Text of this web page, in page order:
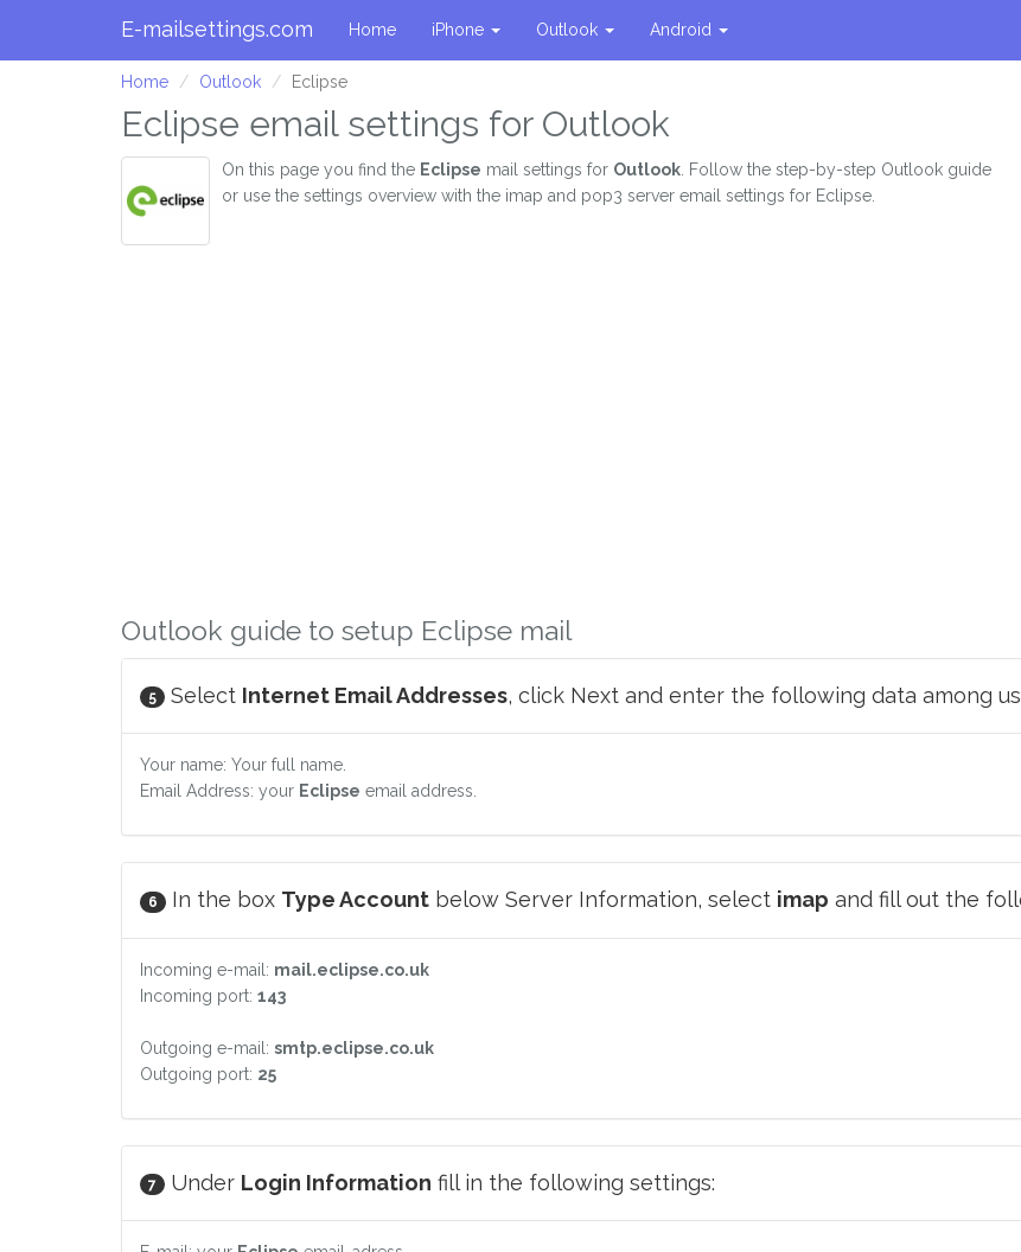
E-mailsettings.com Home iPhone Outlook Android
Home Outlook Eclipse
Eclipse email settings for Outlook
On this page you find the Eclipse mail settings for Outlook . Follow the step-by-step Outlook guide
or use the settings overview with the imap and pop3 server email settings for Eclipse.
Outlook guide to setup Eclipse mail
5 Select Internet Email Addresses, click Next and enter the following data among
Your name: Your full name.
Email Address: your Eclipse email address.
6 In the box Type Account below Server Information, select imap and fill out the
Incoming e-mail: mail.eclipse.co.uk
Incoming port: 143
Outgoing e-mail: smtp.eclipse.co.uk
Outgoing port: 25
7 Under Login Information fill in the following settings: